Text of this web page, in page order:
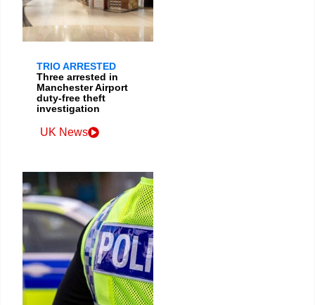
TRIO ARRESTED
Three arrested in
Manchester Airport
duty-free theft
investigation
UK News